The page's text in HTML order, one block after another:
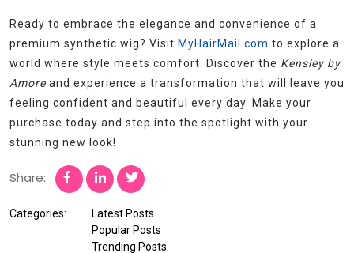
Ready to embrace the elegance and convenience of a
premium synthetic wig? Visit MyHairMail.com to explore a
world where style meets comfort. Discover the Kensley by
Amore and experience a transformation that will leave you
feeling confident and beautiful every day. Make your
purchase today and step into the spotlight with your
stunning new look!
Share:
Categories:
Latest Posts
Popular Posts
Trending Posts